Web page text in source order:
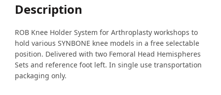
Description
ROB Knee Holder System for Arthroplasty workshops to
hold various SYNBONE knee models in a free selectable
position. Delivered with two Femoral Head Hemispheres
Sets and reference foot left. In single use transportation
packaging only.